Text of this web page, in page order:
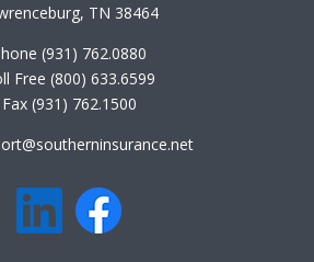
TN 38464
(931) 762.0880
Free (800) 633.6599
Fax (931) 762.1500